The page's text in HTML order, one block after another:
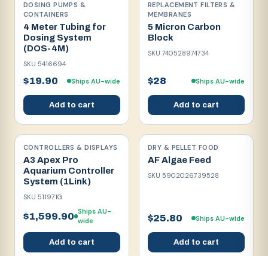
DOSING PUMPS &
CONTAINERS
4 Meter Tubing for
Dosing System
(DOS-4M)
SKU 5416694
$19.90 Ships AU-wide
Add to cart
REPLACEMENT FILTERS &
MEMBRANES
5 Micron Carbon
Block
SKU740528974734
$28 Ships AU-wide
Add to cart
CONTROLLERS & DISPLAYS
A3 Apex Pro
Aquarium Controller
System (1Link)
SKU 511971G
$1,599.90 Ships AU-
wide
Add to cart
DRY & PELLET FOOD
AF Algae Feed
SKU 5902026739528
$25.80 Ships AU-wide
Add to cart